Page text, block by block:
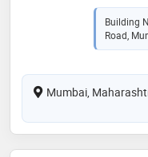
Building
Road,
Mumbai,